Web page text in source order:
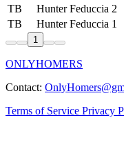
TB
Hunter Feduccia 2
TB
Hunter Feduccia 1
1
ONLYHOMERS
Contact:
Terms of Service Privacy